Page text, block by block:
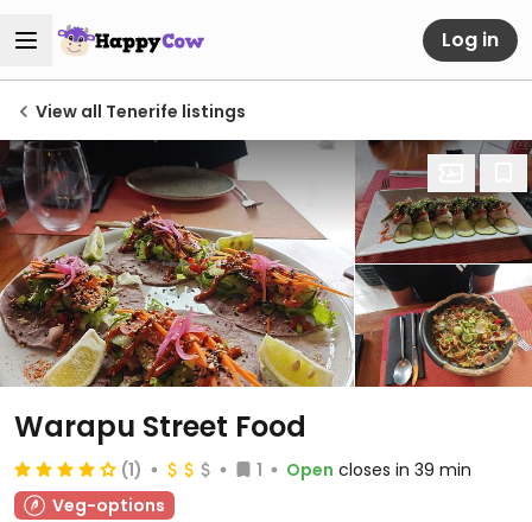
Log in
View all Tenerife listings
Warapu Street Food
(1) 1 Open closes in 39 min
Veg-options